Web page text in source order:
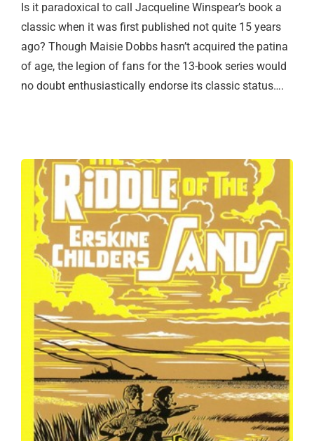
Is it paradoxical to call Jacqueline Winspear’s book a
classic when it was first published not quite 15 years
ago? Though Maisie Dobbs hasn’t acquired the patina
of age, the legion of fans for the 13-book series would
no doubt enthusiastically endorse its classic status….